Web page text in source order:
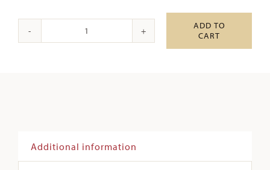
ADD TO
CART
Additional information